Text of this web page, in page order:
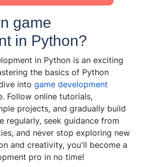
game
in Python?
in Python is an exciting
the basics of Python
into game development
Follow online tutorials,
projects, and gradually build
regularly, seek guidance from
and never stop exploring new
and creativity, you'll become a
pro in no time!